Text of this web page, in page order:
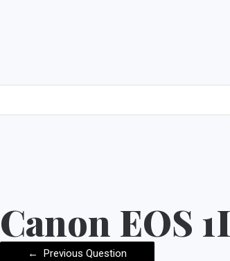
Canon EOS
← Previous Question